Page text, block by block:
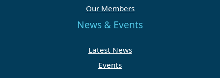
Our Members
News & Events
Latest News
Events